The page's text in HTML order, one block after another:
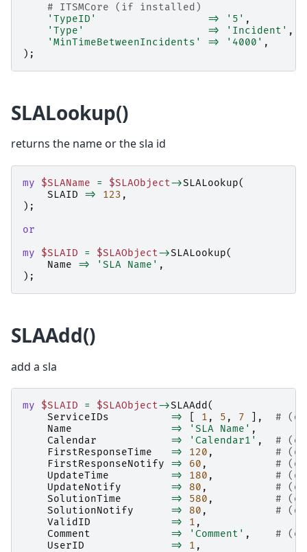
# ITSMCore (if installed)
'TypeID'
=> '5' ,
'Type'
=> 'Incident' ,
'MinTimeBetweenIncidents'
=> '4000' ,
);
SLALookup()
returns the name or the sla id
my $SLAName = $SLAObject->SLALookup(
SLAID
=> 123 ,
);
or
my
$SLAID = $SLAObject->SLALookup(
Name
=> 'SLA Name' ,
);
SLAAdd()
add a sla
my $SLAID = $SLAObject->SLAAdd (
ServiceIDs
=> 1 , 5 , 7 ],
#
Name
=> 'SLA Name' ,
Calendar
=> 'Calendar1' ,
#
FirstResponseTime
=> 120 ,
#
FirstResponseNotify
=> 60 ,
#
UpdateTime
=> 180 ,
#
UpdateNotify
=> 80 ,
#
SolutionTime
=> 580 ,
#
SolutionNotify
=> 80 ,
#
ValidID
=> 1 ,
Comment
=> 'Comment' ,
#
UserID
=> 1 ,